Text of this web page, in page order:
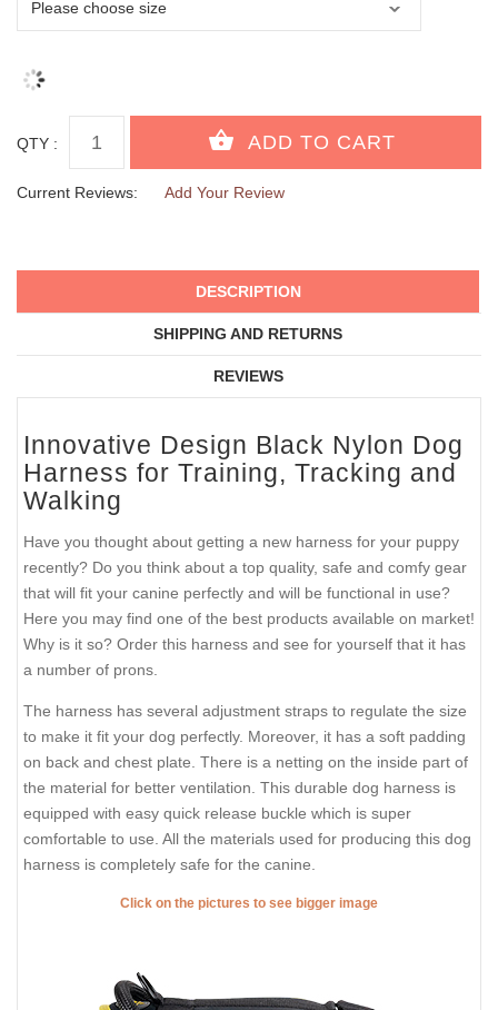
QTY :
Current Reviews: Add Your Review
DESCRIPTION
SHIPPING AND RETURNS
REVIEWS
Innovative Design Black Nylon Dog
Harness for Training, Tracking and
Walking
Have you thought about getting a new harness for your puppy
recently? Do you think about a top quality, safe and comfy gear
that will fit your canine perfectly and will be functional in use?
Here you may find one of the best products available on market!
Why is it so? Order this harness and see for yourself that it has
a number of prons.
The harness has several adjustment straps to regulate the size
to make it fit your dog perfectly. Moreover, it has a soft padding
on back and chest plate. There is a netting on the inside part of
the material for better ventilation. This durable dog harness is
equipped with easy quick release buckle which is super
comfortable to use. All the materials used for producing this dog
harness is completely safe for the canine.
Click on the pictures to see bigger image